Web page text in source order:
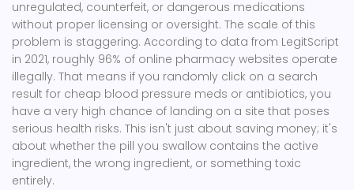
unregulated, counterfeit, or dangerous medications
without proper licensing or oversight. The scale of this
problem is staggering. According to data from LegitScript
in 2021, roughly 96% of online pharmacy websites operate
illegally. That means if you randomly click on a search
result for cheap blood pressure meds or antibiotics, you
have a very high chance of landing on a site that poses
serious health risks. This isn't just about saving money; it's
about whether the pill you swallow contains the active
ingredient, the wrong ingredient, or something toxic
entirely.